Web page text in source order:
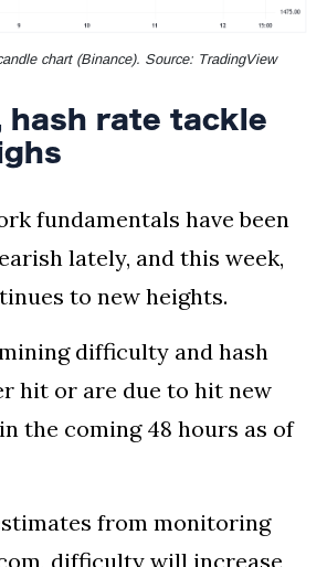
chart (Binance). Source: TradingView
hash rate tackle
fundamentals have been
lately, and this week,
to new heights.
difficulty and hash
hit or are due to hit new
the coming 48 hours as of
from monitoring
difficulty will increase